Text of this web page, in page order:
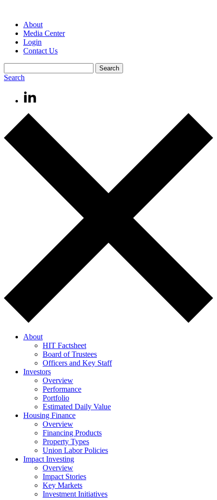
About
Media Center
Login
Contact Us
Search
About
HIT Factsheet
Board of Trustees
Officers and Key Staff
Investors
Overview
Performance
Portfolio
Estimated Daily Value
Housing Finance
Overview
Financing Products
Property Types
Union Labor Policies
Impact Investing
Overview
Impact Stories
Key Markets
Investment Initiatives